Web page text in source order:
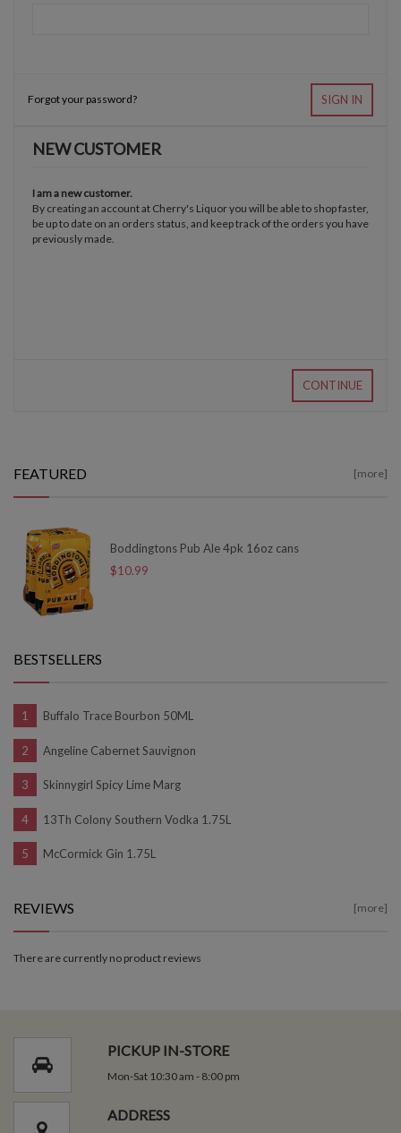
Forgot your password? SIGN IN
NEW CUSTOMER
I am a new customer.
By creating an account at Cherry's Liquor you will be able to shop faster,
be up to date on an orders status, and keep track of the orders you have
previously made.
CONTINUE
FEATURED [more]
Boddingtons Pub Ale 4pk 16oz cans
$10.99
BESTSELLERS
Buffalo Trace Bourbon 50ML
Angeline Cabernet Sauvignon
Skinnygirl Spicy Lime Marg
13Th Colony Southern Vodka 1.75L
McCormick Gin 1.75L
REVIEWS [more]
There are currently no product reviews
PICKUP IN-STORE
Mon-Sat 10:30 am - 8:00 pm
ADDRESS